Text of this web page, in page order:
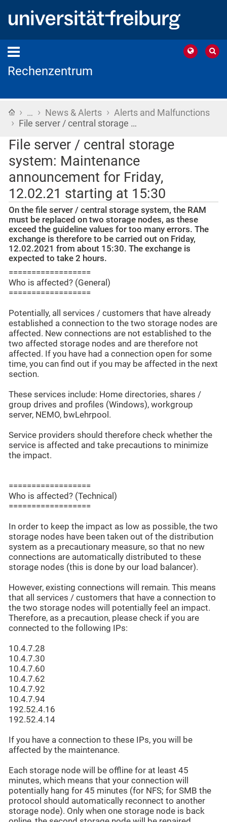
Rechenzentrum
Home
› … › News & Alerts › Alerts and Malfunctions
› File server / central storage …
File server / central storage
system: Maintenance
announcement for Friday,
12.02.21 starting at 15:30
On the file server / central storage system, the RAM
must be replaced on two storage nodes, as these
exceed the guideline values for too many errors. The
exchange is therefore to be carried out on Friday,
12.02.2021 from about 15:30. The exchange is
expected to take 2 hours.
==================
Who is affected? (General)
==================
Potentially, all services / customers that have already
established a connection to the two storage nodes are
affected. New connections are not established to the
two affected storage nodes and are therefore not
affected. If you have had a connection open for some
time, you can find out if you may be affected in the next
section.
These services include: Home directories, shares /
group drives and profiles (Windows), workgroup
server, NEMO, bwLehrpool.
Service providers should therefore check whether the
service is affected and take precautions to minimize
the impact.
==================
Who is affected? (Technical)
==================
In order to keep the impact as low as possible, the two
storage nodes have been taken out of the distribution
system as a precautionary measure, so that no new
connections are automatically distributed to these
storage nodes (this is done by our load balancer).
However, existing connections will remain. This means
that all services / customers that have a connection to
the two storage nodes will potentially feel an impact.
Therefore, as a precaution, please check if you are
connected to the following IPs:
10.4.7.28
10.4.7.30
10.4.7.60
10.4.7.62
10.4.7.92
10.4.7.94
192.52.4.16
192.52.4.14
If you have a connection to these IPs, you will be
affected by the maintenance.
Each storage node will be offline for at least 45
minutes, which means that your connection will
potentially hang for 45 minutes (for NFS; for SMB the
protocol should automatically reconnect to another
storage node). Only when one storage node is back